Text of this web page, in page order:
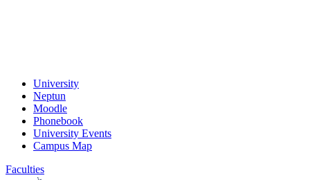
University
Neptun
Moodle
Phonebook
University Events
Campus Map
Faculties